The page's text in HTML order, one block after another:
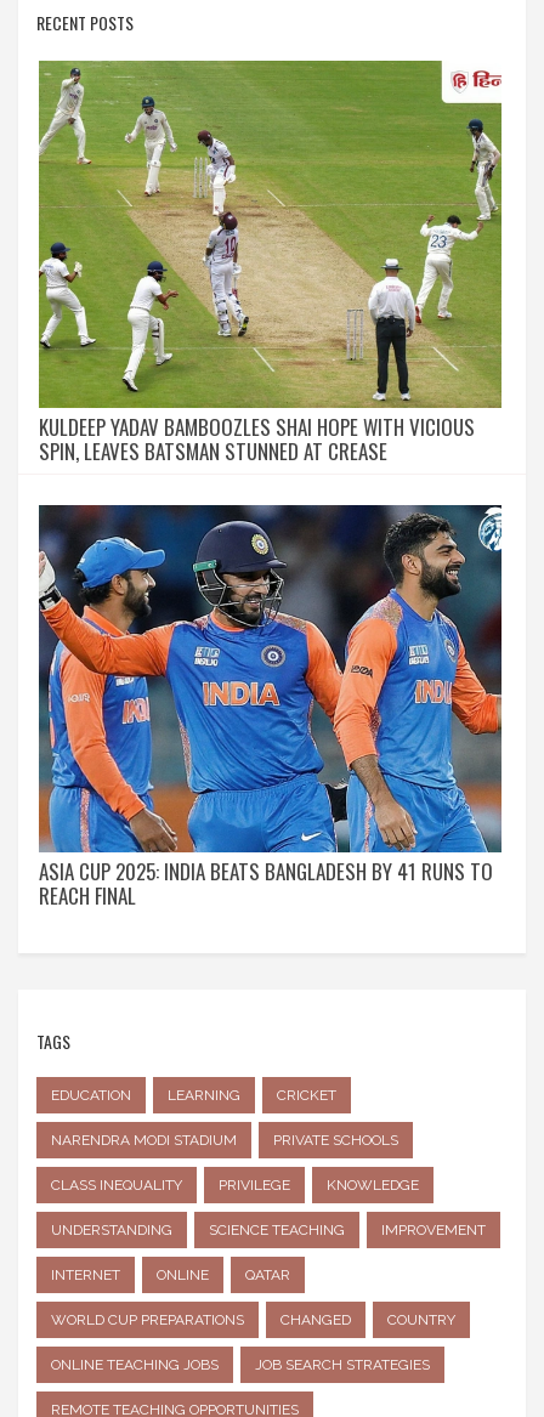
RECENT POSTS
KULDEEP YADAV BAMBOOZLES SHAI HOPE WITH VICIOUS
SPIN, LEAVES BATSMAN STUNNED AT CREASE
ASIA CUP 2025: INDIA BEATS BANGLADESH BY 41 RUNS TO
REACH FINAL
TAGS
EDUCATION LEARNING CRICKET
NARENDRA MODI STADIUM PRIVATE SCHOOLS
CLASS INEQUALITY PRIVILEGE KNOWLEDGE
UNDERSTANDING SCIENCE TEACHING IMPROVEMENT
INTERNET ONLINE QATAR
WORLD CUP PREPARATIONS CHANGED COUNTRY
ONLINE TEACHING JOBS JOB SEARCH STRATEGIES
REMOTE TEACHING OPPORTUNITIES